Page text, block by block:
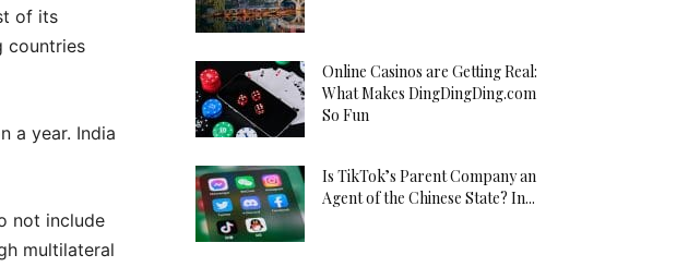
of its
countries
a year. India
not include
multilateral
Online Casinos are Getting Real:
What Makes DingDingDing.com
So Fun
Is TikTok’s Parent Company an
Agent of the Chinese State? In...